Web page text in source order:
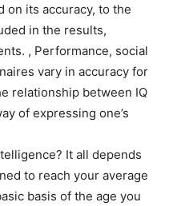
on its accuracy, to the
in the results,
, Performance, social
vary in accuracy for
relationship between IQ
of expressing one’s
It all depends
to reach your average
basis of the age you